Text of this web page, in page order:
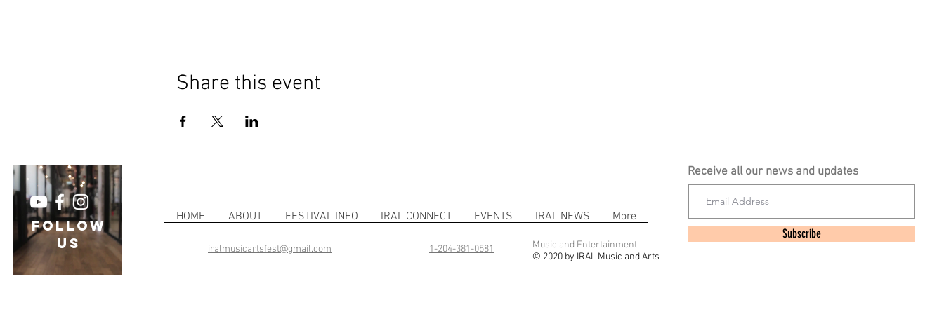
Share this event
Receive all our news and updates
HOME ABOUT FESTIVAL INFO IRAL CONNECT EVENTS IRAL NEWS More
iralmusicartsfest@gmail.com 1-204-381-0581
Music and Entertainment
© 2020 by IRAL Music and Arts
Subscribe
follow
US